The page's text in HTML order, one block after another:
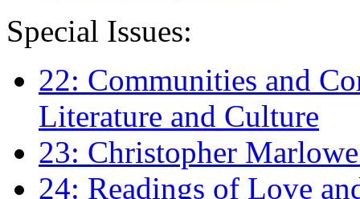
Special Issues:
22: Communities and
Literature and Culture
23: Christopher
24: Readings of Love